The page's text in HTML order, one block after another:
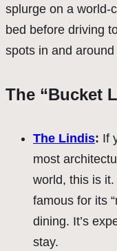
splurge on a world-
bed before driving
spots in and
The “Bucket
The Lindis: If
most
world, this is it.
famous for its
dining. It’s
stay.